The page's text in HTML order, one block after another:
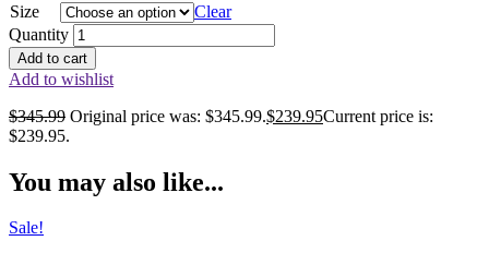
Size
Clear
Quantity
Add to cart
Add to wishlist
$345.99 Original price was: $345.99.$239.95Current price is:
$239.95.
You may also like...
Sale!